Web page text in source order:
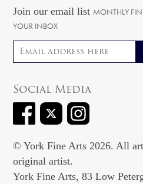
Join our email list MONTHLY
YOUR INBOX
Social Media
© York Fine Arts 2026. All
original artist.
York Fine Arts, 83 Low